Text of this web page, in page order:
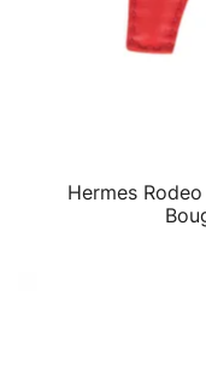
Hermes